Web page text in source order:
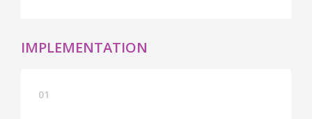
IMPLEMENTATION
01